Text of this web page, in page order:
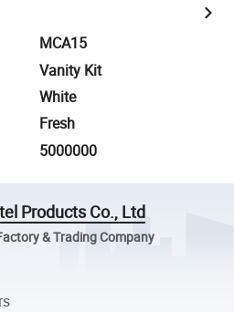
MCA15
Vanity Kit
White
Fresh
5000000
Products Co., Ltd
& Trading Company